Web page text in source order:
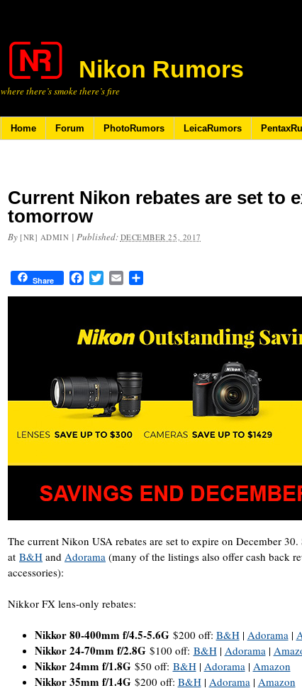
Nikon Rumors
where there’s smoke there’s fire
Home Forum PhotoRumors LeicaRumors
Current Nikon rebates are set to
tomorrow
By [NR] ADMIN | Published: DECEMBER 25, 2017
Share FacebookTwitterEmail
The current Nikon USA rebates are set to expire on December 30.
at B&H and Adorama (many of the listings also offer cash back
accessories):
Nikkor FX lens-only rebates:
Nikkor 80-400mm f/4.5-5.6G$200 off: B&H| Adorama|
Nikkor 24-70mm f/2.8G$100 off: B&H| Adorama|
Nikkor 24mm f/1.8G$50 off: B&H| Adorama| Amazon
Nikkor 35mm f/1.4G$200 off: B&H| Adorama| Amazon